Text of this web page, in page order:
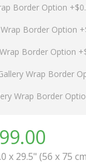
Border Option
Border Option
Border Option
Wrap Border
Wrap Border
x 29.5" (56 x 75